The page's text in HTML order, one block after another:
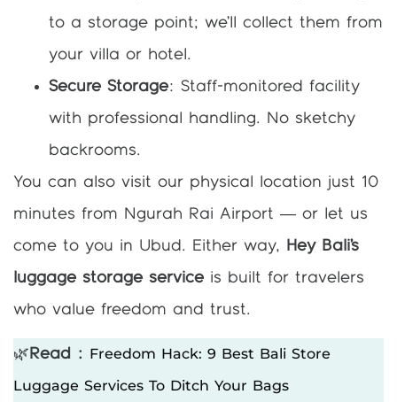
to a storage point; we’ll collect them from
your villa or hotel.
Secure Storage: Staff-monitored facility
with professional handling. No sketchy
backrooms.
You can also visit our physical location just 10
minutes from Ngurah Rai Airport — or let us
come to you in Ubud. Either way,
Hey Bali’s
luggage storage service is built for travelers
who value freedom and trust.
🌿 Read : Freedom Hack: 9 Best Bali Store
Luggage Services To Ditch Your Bags